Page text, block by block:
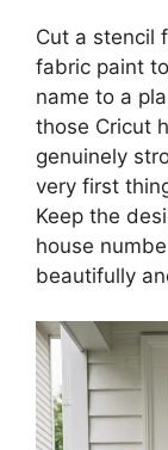
Cut a stencil
fabric paint
name to a
those Cricut
genuinely
very first
Keep the
house
beautifully